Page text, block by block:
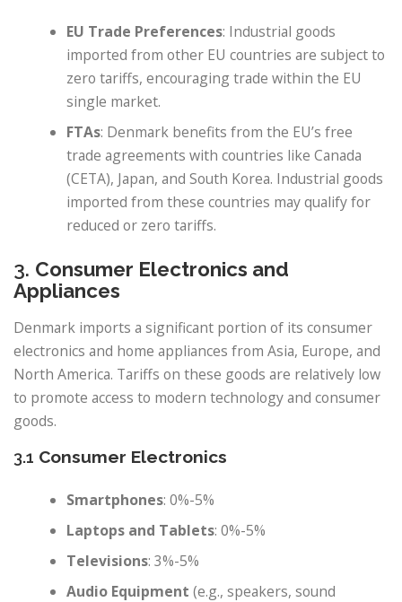
EU Trade Preferences: Industrial goods
imported from other EU countries are subject to
zero tariffs, encouraging trade within the EU
single market.
FTAs: Denmark benefits from the EU’s free
trade agreements with countries like Canada
(CETA), Japan, and South Korea. Industrial goods
imported from these countries may qualify for
reduced or zero tariffs.
3. Consumer Electronics and
Appliances
Denmark imports a significant portion of its consumer
electronics and home appliances from Asia, Europe, and
North America. Tariffs on these goods are relatively low
to promote access to modern technology and consumer
goods.
3.1 Consumer Electronics
Smartphones: 0%-5%
Laptops and Tablets: 0%-5%
Televisions: 3%-5%
Audio Equipment (e.g., speakers, sound